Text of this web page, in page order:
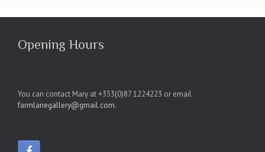
Opening Hours
You can contact Mary at +353(0)87 1224223 or email
farmlanegallery@gmail.com.